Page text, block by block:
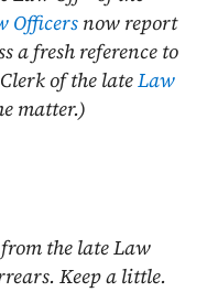
Officers now report
a fresh reference to
of the lateLaw
matter.)
the late Law
Keep a little.